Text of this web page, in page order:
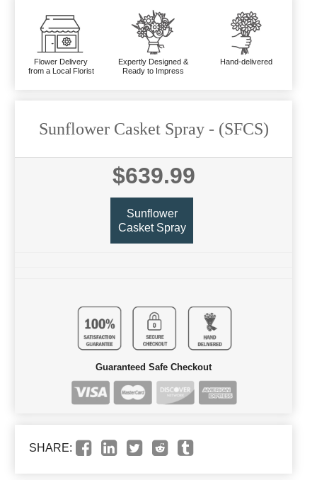
Flower Delivery
from a Local Florist
Expertly Designed &
Ready to Impress
Hand-delivered
Sunflower Casket Spray - (SFCS)
$639.99
Sunflower
Casket Spray
Guaranteed Safe Checkout
SHARE: